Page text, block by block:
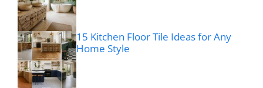
15 Kitchen Floor Tile Ideas for Any
Home Style